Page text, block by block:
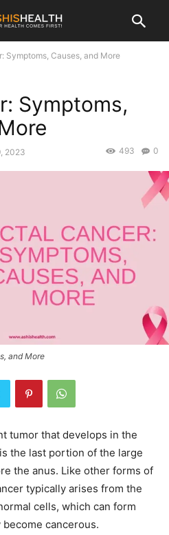
Symptoms, Causes, and More
Symptoms,
2023 0
493
and More
tumor that develops in the
the last portion of the large
the anus. Like other forms of
typically arises from the
cells, which can form
cancerous.